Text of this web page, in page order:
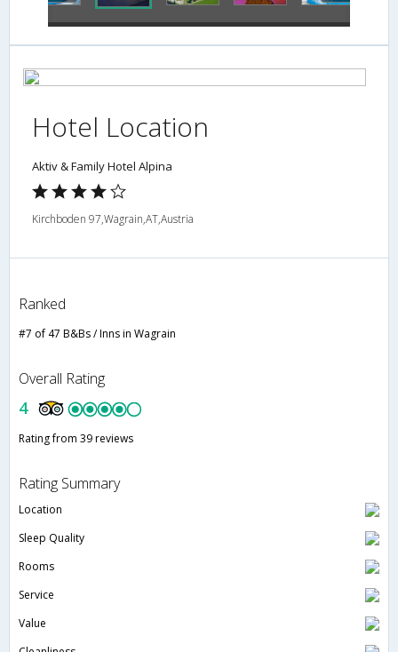
Hotel Location
Aktiv & Family Hotel Alpina
Kirchboden 97,Wagrain,AT,Austria
Ranked
#7 of 47 B&Bs / Inns in Wagrain
Overall Rating
4
Rating from 39 reviews
Rating Summary
Location
Sleep Quality
Rooms
Service
Value